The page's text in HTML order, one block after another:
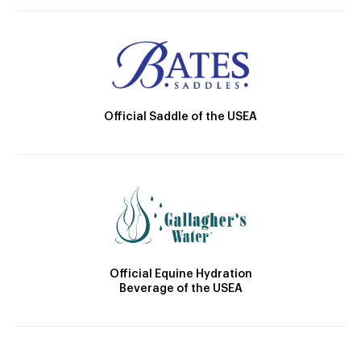
Official Saddle of the USEA
Official Equine Hydration
Beverage of the USEA